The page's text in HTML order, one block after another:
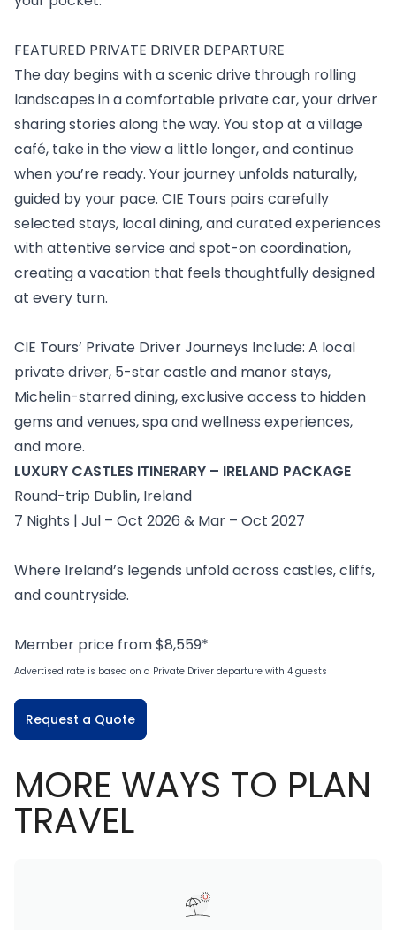
FEATURED PRIVATE DRIVER DEPARTURE
The day begins with a scenic drive through rolling
landscapes in a comfortable private car, your driver
sharing stories along the way. You stop at a village
café, take in the view a little longer, and continue
when you’re ready. Your journey unfolds naturally,
guided by your pace. CIE Tours pairs carefully
selected stays, local dining, and curated experiences
with attentive service and spot-on coordination,
creating a vacation that feels thoughtfully designed
at every turn.
CIE Tours’ Private Driver Journeys Include: A local
private driver, 5-star castle and manor stays,
Michelin-starred dining, exclusive access to hidden
gems and venues, spa and wellness experiences,
and more.
LUXURY CASTLES ITINERARY – IRELAND PACKAGE
Round-trip Dublin, Ireland
7 Nights | Jul – Oct 2026 & Mar – Oct 2027
Where Ireland’s legends unfold across castles, cliffs,
and countryside.
Member price from $8,559*
Advertised rate is based on a Private Driver departure with 4 guests
Request a Quote
MORE WAYS TO PLAN
TRAVEL